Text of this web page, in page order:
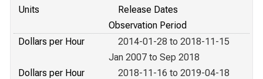
Units
Release Dates
Observation Period
Dollars per Hour
2014-01-28 to 2018-11-15
Jan 2007 to Sep 2018
Dollars per Hour
2018-11-16 to 2019-04-18